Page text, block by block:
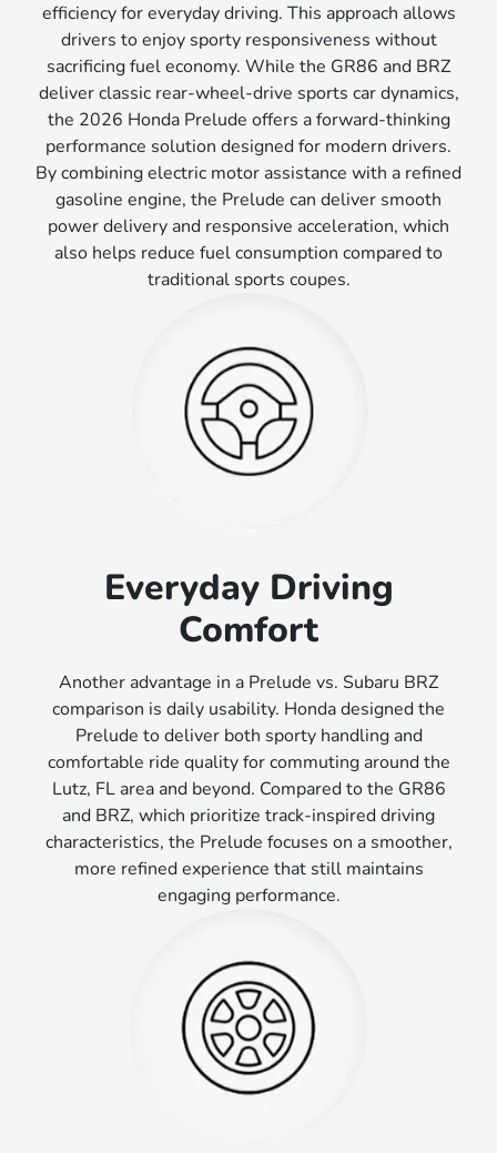
efficiency for everyday driving. This approach allows
drivers to enjoy sporty responsiveness without
sacrificing fuel economy. While the GR86 and BRZ
deliver classic rear-wheel-drive sports car dynamics,
the 2026 Honda Prelude offers a forward-thinking
performance solution designed for modern drivers.
By combining electric motor assistance with a refined
gasoline engine, the Prelude can deliver smooth
power delivery and responsive acceleration, which
also helps reduce fuel consumption compared to
traditional sports coupes.
Everyday Driving
Comfort
Another advantage in a Prelude vs. Subaru BRZ
comparison is daily usability. Honda designed the
Prelude to deliver both sporty handling and
comfortable ride quality for commuting around the
Lutz, FL area and beyond. Compared to the GR86
and BRZ, which prioritize track-inspired driving
characteristics, the Prelude focuses on a smoother,
more refined experience that still maintains
engaging performance.